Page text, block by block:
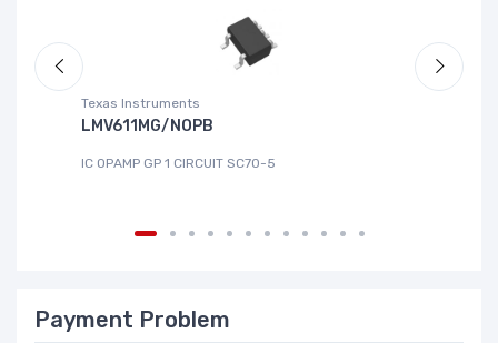
Texas Instruments
LMV611MG/NOPB
IC OPAMP GP 1 CIRCUIT SC70-5
Payment Problem